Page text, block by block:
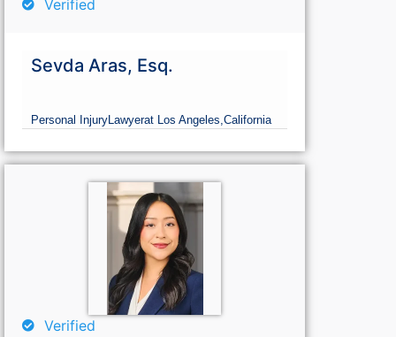
Verified
Sevda Aras, Esq.
Personal InjuryLawyerat Los Angeles,California
Verified